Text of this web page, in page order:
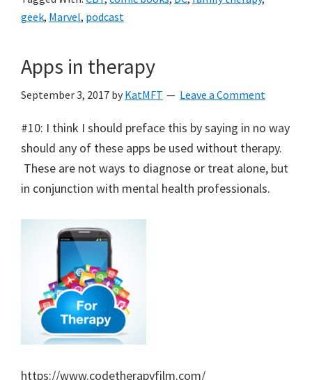
geek, Marvel, podcast
Apps in therapy
September 3, 2017 by KatMFT Leave a Comment
#10: I think I should preface this by saying in no way
should any of these apps be used without therapy.
These are not ways to diagnose or treat alone, but
in conjunction with mental health professionals.
https://www.codetherapyfilm.com/